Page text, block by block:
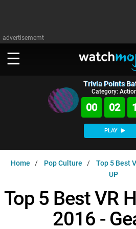
advertisememt
WATCH
TV
Music
MsMojo
WatchMojo UK
Shows
AnticipatedExclusive!
ASKMOJO
Channels
PLAY
DOWNLOAD APPS
SIGN IN
Trivia Points
Category:
00 02
PLAY
Home Pop Culture
Top 5 Best
UP
Top 5 Best VR
2016 -